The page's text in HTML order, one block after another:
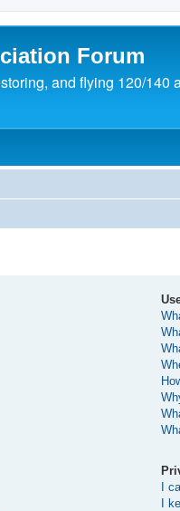
Forum
and flying 120/140
I
I